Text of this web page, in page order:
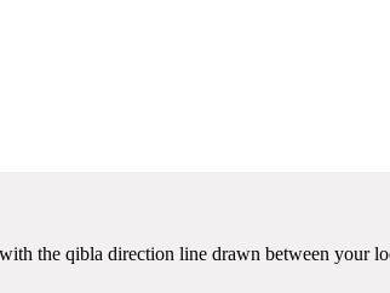
the qibla direction line drawn between your